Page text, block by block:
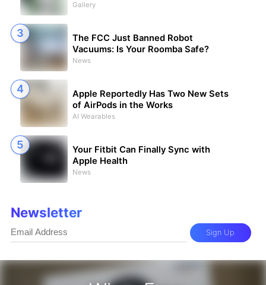
Gallery
The FCC Just Banned Robot
Vacuums: Is Your Roomba Safe?
News
Apple Reportedly Has Two New Sets
of AirPods in the Works
AI Wearables
Your Fitbit Can Finally Sync with
Apple Health
News
Newsletter
Sign Up